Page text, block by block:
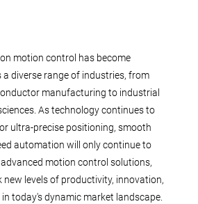
motion control has become
a diverse range of industries, from
manufacturing to industrial
As technology continues to
ultra-precise positioning, smooth
automation will only continue to
motion control solutions,
new levels of productivity, innovation,
today's dynamic market landscape.